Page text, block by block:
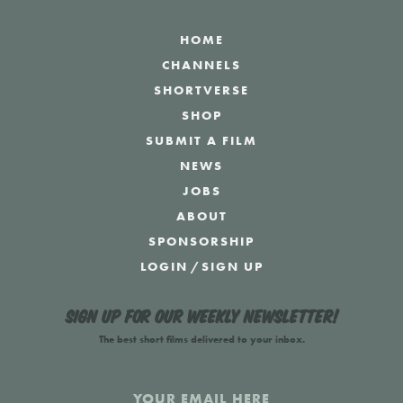
HOME
CHANNELS
SHORTVERSE
SHOP
SUBMIT A FILM
NEWS
JOBS
ABOUT
SPONSORSHIP
LOGIN /SIGN UP
Sign up for our weekly newsletter!
The best short films delivered to your inbox.